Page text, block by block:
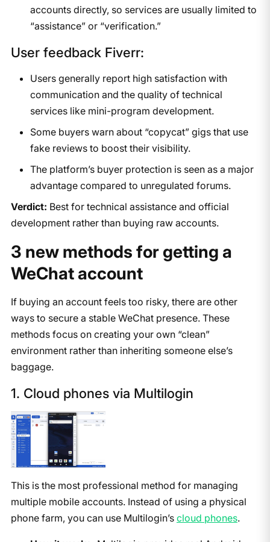
accounts directly, so services are usually limited to
“assistance” or “verification.”
User feedback Fiverr:
Users generally report high satisfaction with
communication and the quality of technical
services like mini-program development.
Some buyers warn about “copycat” gigs that use
fake reviews to boost their visibility.
The platform’s buyer protection is seen as a major
advantage compared to unregulated forums.
Verdict: Best for technical assistance and official
development rather than buying raw accounts.
3 new methods for getting a
WeChat account
If buying an account feels too risky, there are other
ways to secure a stable WeChat presence. These
methods focus on creating your own “clean”
environment rather than inheriting someone else’s
baggage.
1. Cloud phones via Multilogin
This is the most professional method for managing
multiple mobile accounts. Instead of using a physical
phone farm, you can use Multilogin’s cloud phones.